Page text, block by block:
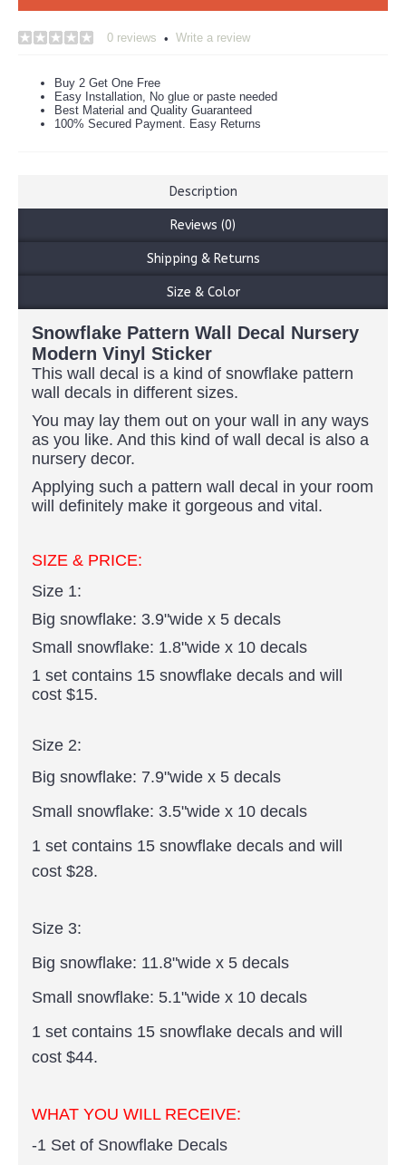
0 reviews • Write a review
Buy 2 Get One Free
Easy Installation, No glue or paste needed
Best Material and Quality Guaranteed
100% Secured Payment. Easy Returns
Description
Reviews (0)
Shipping & Returns
Size & Color
Snowflake Pattern Wall Decal Nursery
Modern Vinyl Sticker
This wall decal is a kind of snowflake pattern
wall decals in different sizes.
You may lay them out on your wall in any ways
as you like. And this kind of wall decal is also a
nursery decor.
Applying such a pattern wall decal in your room
will definitely make it gorgeous and vital.
SIZE & PRICE:
Size 1:
Big snowflake: 3.9"wide x 5 decals
Small snowflake: 1.8"wide x 10 decals
1 set contains 15 snowflake decals and will
cost $15.
Size 2:
Big snowflake: 7.9"wide x 5 decals
Small snowflake: 3.5"wide x 10 decals
1 set contains 15 snowflake decals and will
cost $28.
Size 3:
Big snowflake: 11.8"wide x 5 decals
Small snowflake: 5.1"wide x 10 decals
1 set contains 15 snowflake decals and will
cost $44.
WHAT YOU WILL RECEIVE:
-1 Set of Snowflake Decals